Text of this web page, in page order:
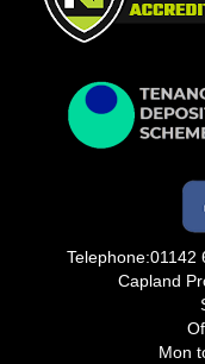
Telephone:01142
Capland
Mon